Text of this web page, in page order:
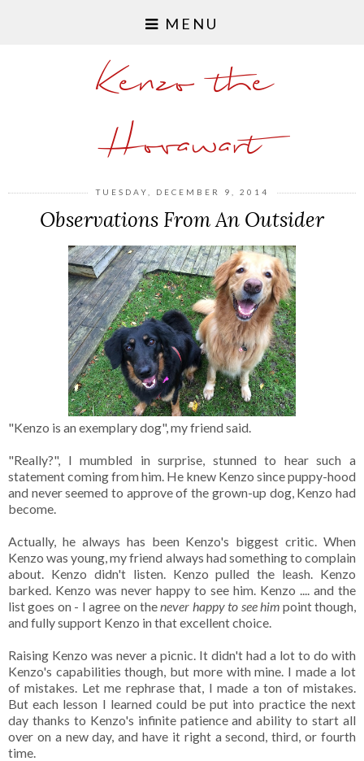
MENU
Kenzo the
Hovawart
TUESDAY, DECEMBER 9, 2014
Observations From An Outsider
"Kenzo is an exemplary dog", my friend said.
"Really?", I mumbled in surprise, stunned to hear such a
statement coming from him. He knew Kenzo since puppy-hood
and never seemed to approve of the grown-up dog, Kenzo had
become.
Actually, he always has been Kenzo's biggest critic. When
Kenzo was young, my friend always had something to complain
about. Kenzo didn't listen. Kenzo pulled the leash. Kenzo
barked. Kenzo was never happy to see him. Kenzo .... and the
list goes on - I agree on thenever happy to see him point though,
and fully support Kenzo in that excellent choice.
Raising Kenzo was never a picnic. It didn't had a lot to do with
Kenzo's capabilities though, but more with mine. I made a lot
of mistakes. Let me rephrase that, I made a ton of mistakes.
But each lesson I learned could be put into practice the next
day thanks to Kenzo's infinite patience and ability to start all
over on a new day, and have it right a second, third, or fourth
time.